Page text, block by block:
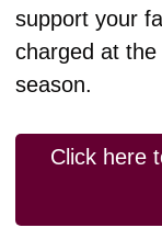
support your
charged at
season.
Click here